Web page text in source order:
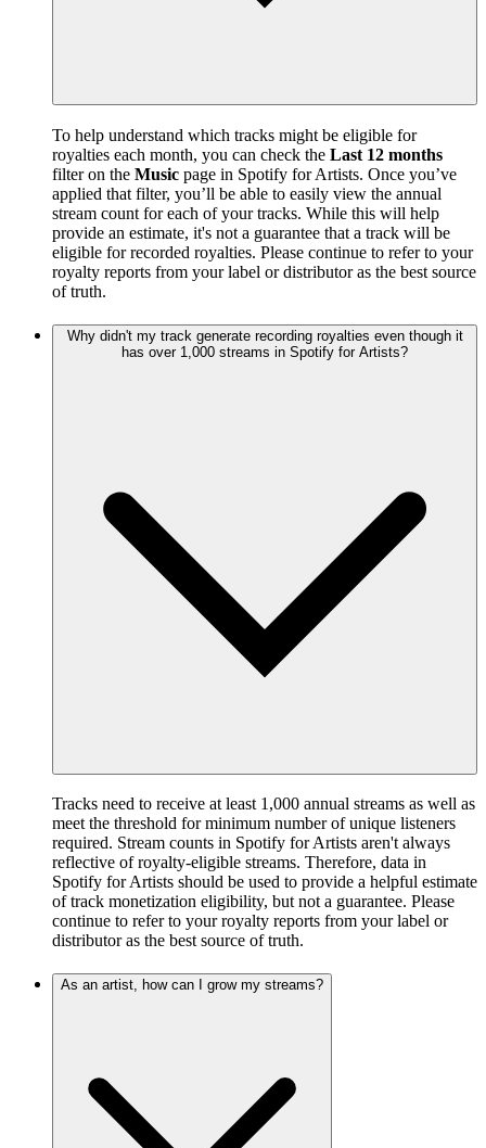
To help understand which tracks might be eligible for
royalties each month, you can check the Last 12 months
filter on the Music page in Spotify for Artists. Once you’ve
applied that filter, you’ll be able to easily view the annual
stream count for each of your tracks. While this will help
provide an estimate, it's not a guarantee that a track will be
eligible for recorded royalties. Please continue to refer to your
royalty reports from your label or distributor as the best source
of truth.
Why didn't my track generate recording royalties even though it
has over 1,000 streams in Spotify for Artists?
Tracks need to receive at least 1,000 annual streams as well as
meet the threshold for minimum number of unique listeners
required. Stream counts in Spotify for Artists aren't always
reflective of royalty-eligible streams. Therefore, data in
Spotify for Artists should be used to provide a helpful estimate
of track monetization eligibility, but not a guarantee. Please
continue to refer to your royalty reports from your label or
distributor as the best source of truth.
As an artist, how can I grow my streams?